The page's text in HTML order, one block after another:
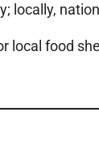
locally,
local food